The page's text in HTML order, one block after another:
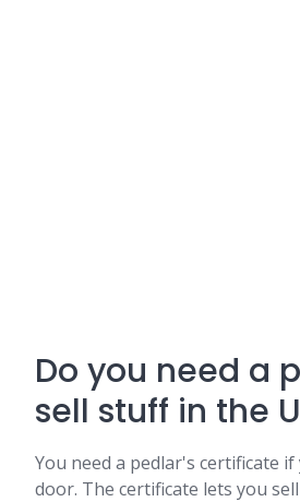
Do you need a
sell stuff in the
You need a pedlar's certificate
door. The certificate lets you